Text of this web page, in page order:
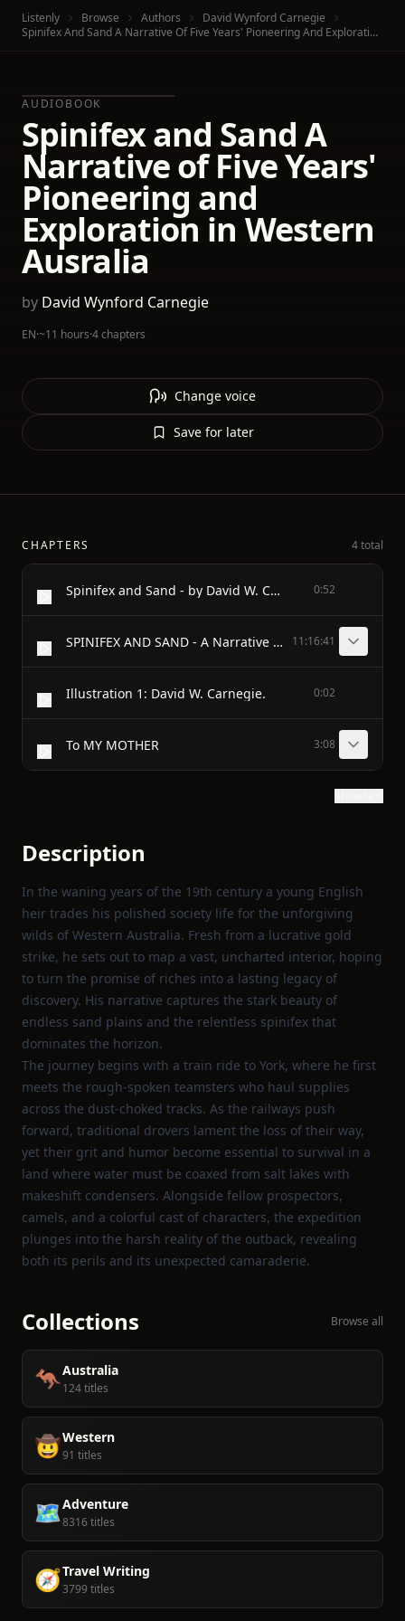
Listenly Browse Authors
David Wynford Carnegie
Spinifex And Sand A Narrative Of Five Years' Pioneering And Exploration In Western Ausralia
AUDIOBOOK
Spinifex and Sand A
Narrative of Five Years'
Pioneering and
Exploration in Western
Ausralia
by David Wynford Carnegie
EN·~11 hours·4 chapters
Change voice
Save for later
CHAPTERS 4 total
Spinifex and Sand - by David W. Carnegie 0:52
SPINIFEX AND SAND - A Narrative of Five Years' Pioneering and Exploration in Western Ausralia - By The - HON. DAVID W CARNEGIE (1871-1900) 11:16:41
Illustration 1: David W. Carnegie. 0:02
To MY MOTHER 3:08
Description
In the waning years of the 19th century a young English
heir trades his polished society life for the unforgiving
wilds of Western Australia. Fresh from a lucrative gold
strike, he sets out to map a vast, uncharted interior, hoping
to turn the promise of riches into a lasting legacy of
discovery. His narrative captures the stark beauty of
endless sand plains and the relentless spinifex that
dominates the horizon.
The journey begins with a train ride to York, where he first
meets the rough‑spoken teamsters who haul supplies
across the dust‑choked tracks. As the railways push
forward, traditional drovers lament the loss of their way,
yet their grit and humor become essential to survival in a
land where water must be coaxed from salt lakes with
makeshift condensers. Alongside fellow prospectors,
camels, and a colorful cast of characters, the expedition
plunges into the harsh reality of the outback, revealing
both its perils and its unexpected camaraderie.
Collections Browse all
🦘Australia
124 titles
🤠Western
91 titles
🗺️Adventure
8316 titles
🧭Travel Writing
3799 titles